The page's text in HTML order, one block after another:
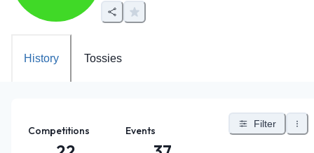
History Tossies
Competitions Events
Filter